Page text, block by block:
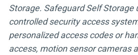
Storage. Safeguard Self Storage
controlled security access
personalized access codes or
access, motion sensor cameras